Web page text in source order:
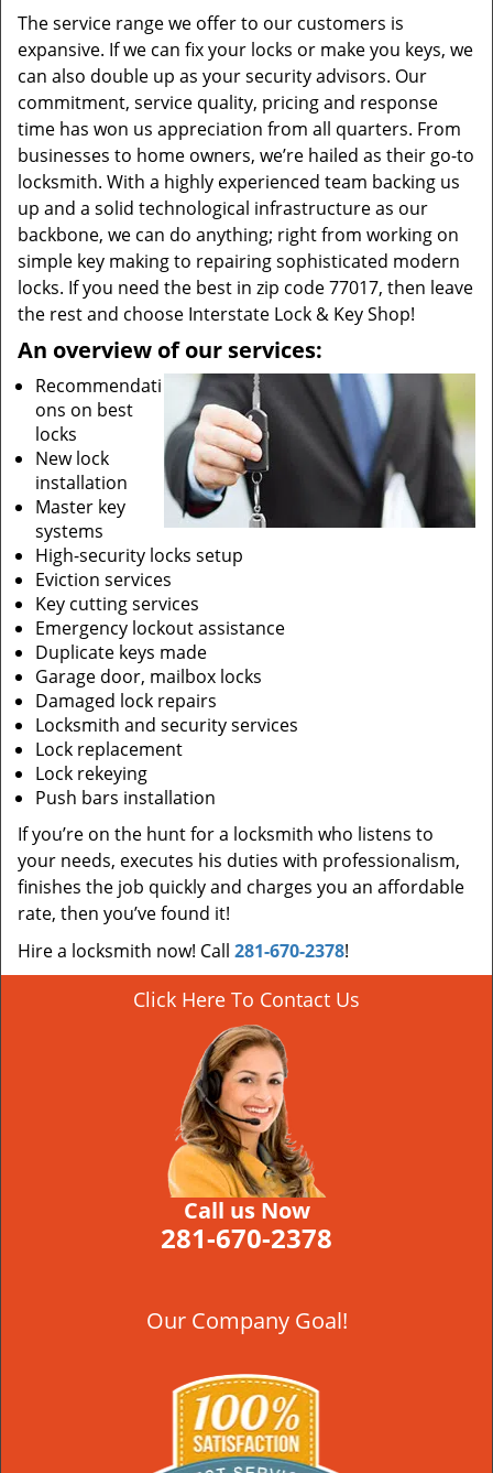
The service range we offer to our customers is
expansive. If we can fix your locks or make you keys, we
can also double up as your security advisors. Our
commitment, service quality, pricing and response
time has won us appreciation from all quarters. From
businesses to home owners, we’re hailed as their go-to
locksmith. With a highly experienced team backing us
up and a solid technological infrastructure as our
backbone, we can do anything; right from working on
simple key making to repairing sophisticated modern
locks. If you need the best in zip code 77017, then leave
the rest and choose Interstate Lock & Key Shop!
An overview of our services:
Recommendati
ons on best
locks
New lock
installation
Master key
systems
High-security locks setup
Eviction services
Key cutting services
Emergency lockout assistance
Duplicate keys made
Garage door, mailbox locks
Damaged lock repairs
Locksmith and security services
Lock replacement
Lock rekeying
Push bars installation
If you’re on the hunt for a locksmith who listens to
your needs, executes his duties with professionalism,
finishes the job quickly and charges you an affordable
rate, then you’ve found it!
Hire a locksmith now! Call 281-670-2378!
Click Here To Contact Us
Call us Now
281-670-2378
Our Company Goal!